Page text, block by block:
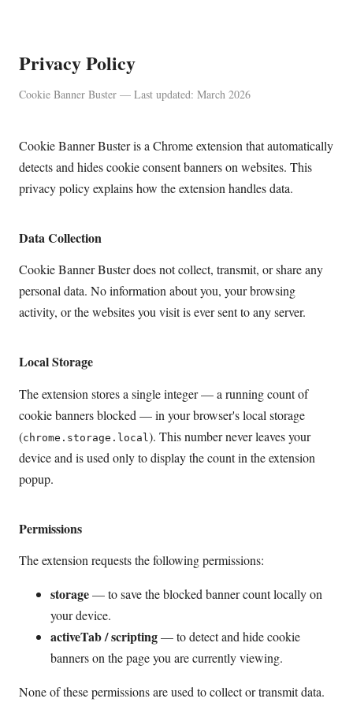
Privacy Policy
Cookie Banner Buster — Last updated: March 2026
Cookie Banner Buster is a Chrome extension that automatically
detects and hides cookie consent banners on websites. This
privacy policy explains how the extension handles data.
Data Collection
Cookie Banner Buster does not collect, transmit, or share any
personal data. No information about you, your browsing
activity, or the websites you visit is ever sent to any server.
Local Storage
The extension stores a single integer — a running count of
cookie banners blocked — in your browser's local storage
(chrome.storage.local ). This number never leaves your
device and is used only to display the count in the extension
popup.
Permissions
The extension requests the following permissions:
storage— to save the blocked banner count locally on
your device.
activeTab / scripting— to detect and hide cookie
banners on the page you are currently viewing.
None of these permissions are used to collect or transmit data.